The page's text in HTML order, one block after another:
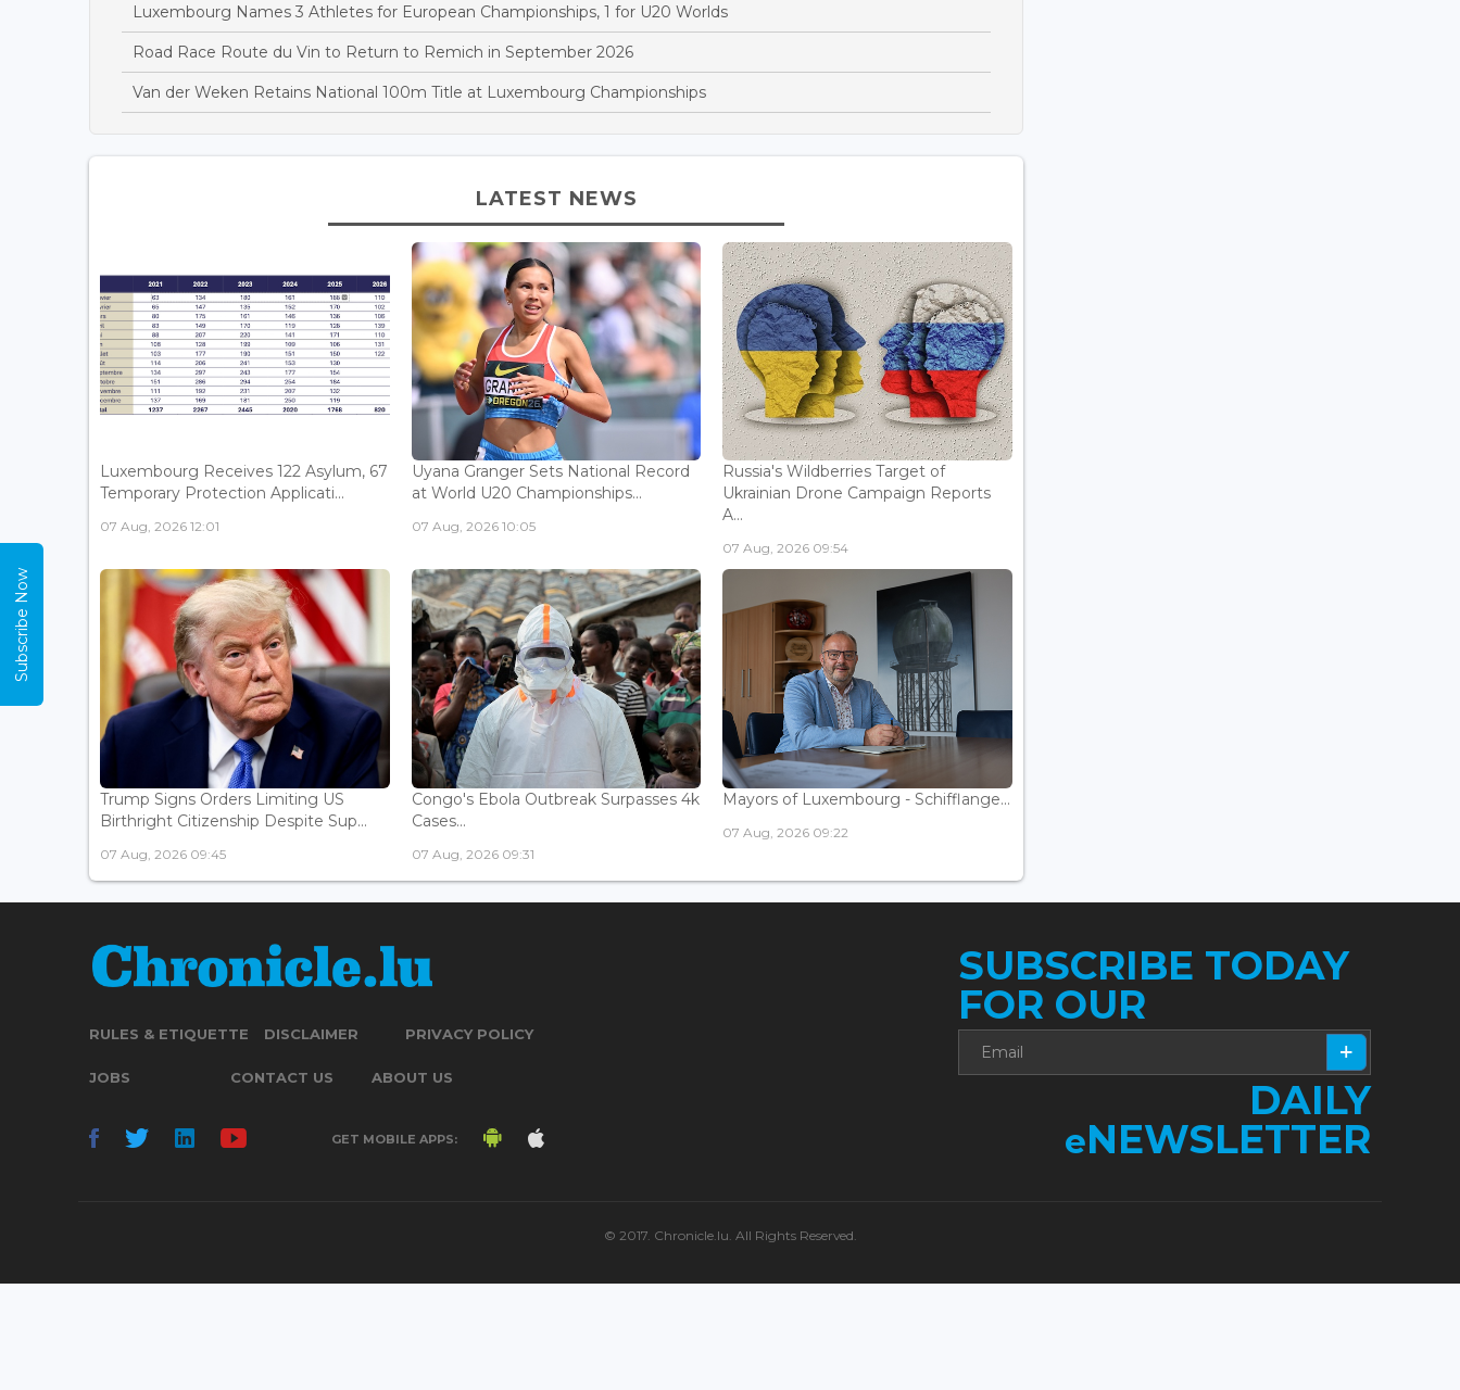
Luxembourg Names 3 Athletes for European Championships, 1 for U20 Worlds
Road Race Route du Vin to Return to Remich in September 2026
Van der Weken Retains National 100m Title at Luxembourg Championships
LATEST NEWS
Luxembourg Receives 122 Asylum, 67
Temporary Protection Applicati...
07 Aug, 2026 12:01
Uyana Granger Sets National Record
at World U20 Championships...
07 Aug, 2026 10:05
Russia's Wildberries Target of
Ukrainian Drone Campaign Reports
A...
07 Aug, 2026 09:54
Trump Signs Orders Limiting US
Birthright Citizenship Despite Sup...
07 Aug, 2026 09:45
Congo's Ebola Outbreak Surpasses 4k
Cases...
07 Aug, 2026 09:31
Mayors of Luxembourg - Schifflange...
07 Aug, 2026 09:22
RULES & ETIQUETTE DISCLAIMER PRIVACY POLICY
JOBS CONTACT US ABOUT US
GET MOBILE APPS:
SUBSCRIBE TODAY
FOR OUR
DAILY
eNEWSLETTER
© 2017. Chronicle.lu. All Rights Reserved.
Subscribe Now